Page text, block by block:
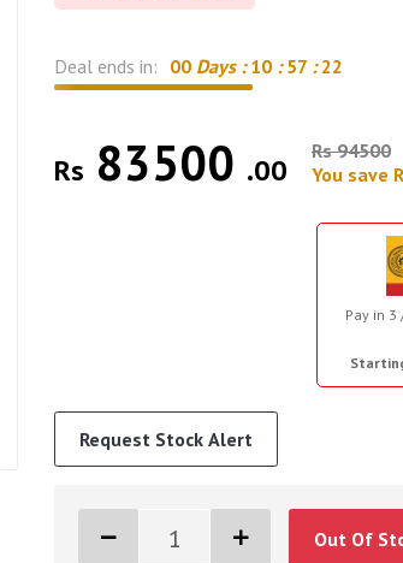
Deal ends in: 00 Days : 10 : 57 : 21
Rs 83500 .00
Rs 94500
You save
Pay in 3
Request Stock Alert
Out Of